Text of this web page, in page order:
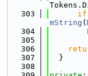
  303
if
mString (
  304
  305
  306
  307
  }
  308